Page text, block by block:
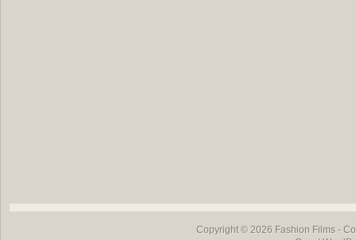
Copyright © 2026 Fashion Films-